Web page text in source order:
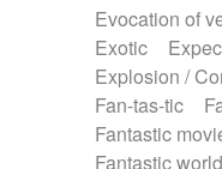
Evocation of
Exotic
Explosion /
Fan-tas-tic
Fantastic
Fantastic world